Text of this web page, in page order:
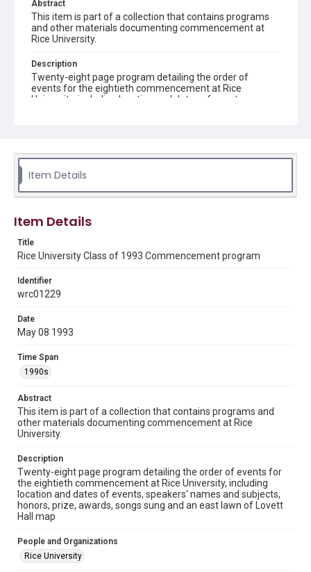
Abstract
This item is part of a collection that contains programs
and other materials documenting commencement at
Rice University.
Description
Twenty-eight page program detailing the order of
events for the eightieth commencement at Rice
University, including location and dates of events,
Texas--Houston
Rice University Class of 1993 Commencement folder,
University
Rights
Rights to this material belong to Rice University. This digital
Unported license. Permission to examine physical and digital
collection items does not imply permission for publication.
Fondren Library's Woodson Research Center / Special
http://library.rice.edu/guides/publishing-wrc-materials
Format
Format Genre
programs
Time Span
1990s
Repository
University Archives
University Archives
Rice Images and Documents
Item Details
Item Details
Title
Rice University Class of 1993 Commencement program
Identifier
wrc01229
Date
May 08 1993
Time Span
1990s
Abstract
This item is part of a collection that contains programs and
other materials documenting commencement at Rice
University.
Description
Twenty-eight page program detailing the order of events for
the eightieth commencement at Rice University, including
location and dates of events, speakers' names and subjects,
honors, prize, awards, songs sung and an east lawn of Lovett
Hall map
People and Organizations
Rice University